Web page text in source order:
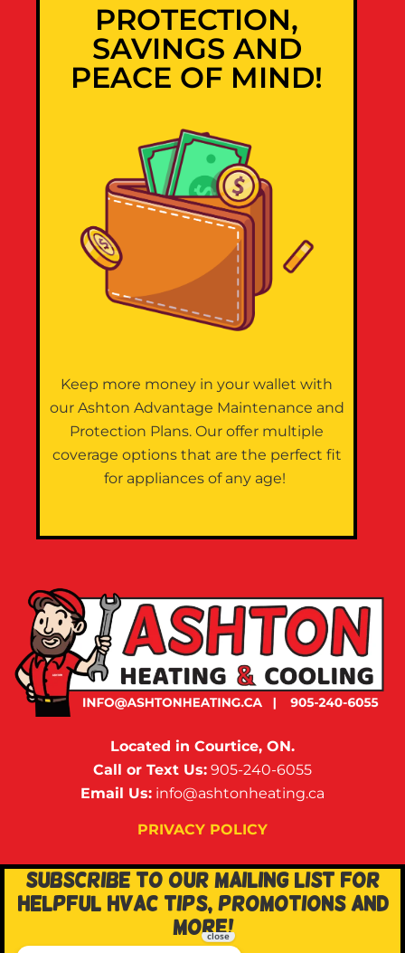
PROTECTION,
SAVINGS AND
PEACE OF MIND!
Keep more money in your wallet with
our Ashton Advantage Maintenance and
Protection Plans. Our offer multiple
coverage options that are the perfect fit
for appliances of any age!
Located in Courtice, ON.
Call or Text Us: 905-240-6055
Email Us: info@ashtonheating.ca
PRIVACY POLICY
SUBSCRIBE TO OUR MAILING LIST FOR
HELPFUL HVAC TIPS, PROMOTIONS AND
MORE!